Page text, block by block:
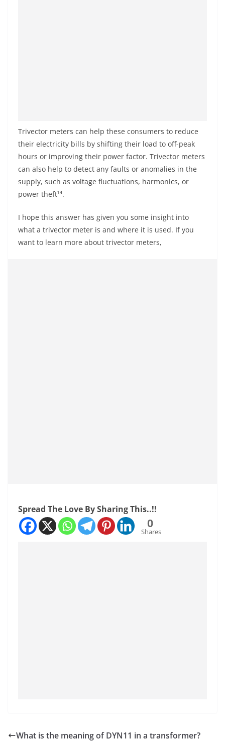
Trivector meters can help these consumers to reduce
their electricity bills by shifting their load to off-peak
hours or improving their power factor. Trivector meters
can also help to detect any faults or anomalies in the
supply, such as voltage fluctuations, harmonics, or
power theft¹⁴.
I hope this answer has given you some insight into
what a trivector meter is and where it is used. If you
want to learn more about trivector meters,
Spread The Love By Sharing This..!!
0
Shares
What is the meaning of DYN11 in a transformer?